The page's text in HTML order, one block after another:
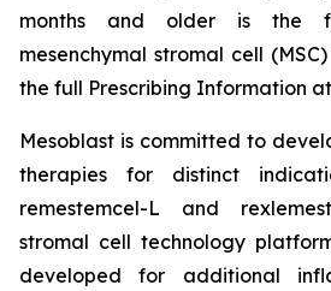
months and older is the
mesenchymal stromal cell
the full Prescribing Information at
Mesoblast is committed to
therapies for distinct
remestemcel-L and
stromal cell technology
developed for additional